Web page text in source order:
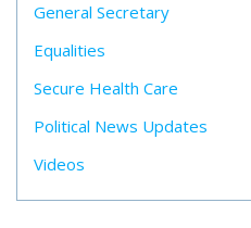
General Secretary
Equalities
Secure Health Care
Political News Updates
Videos